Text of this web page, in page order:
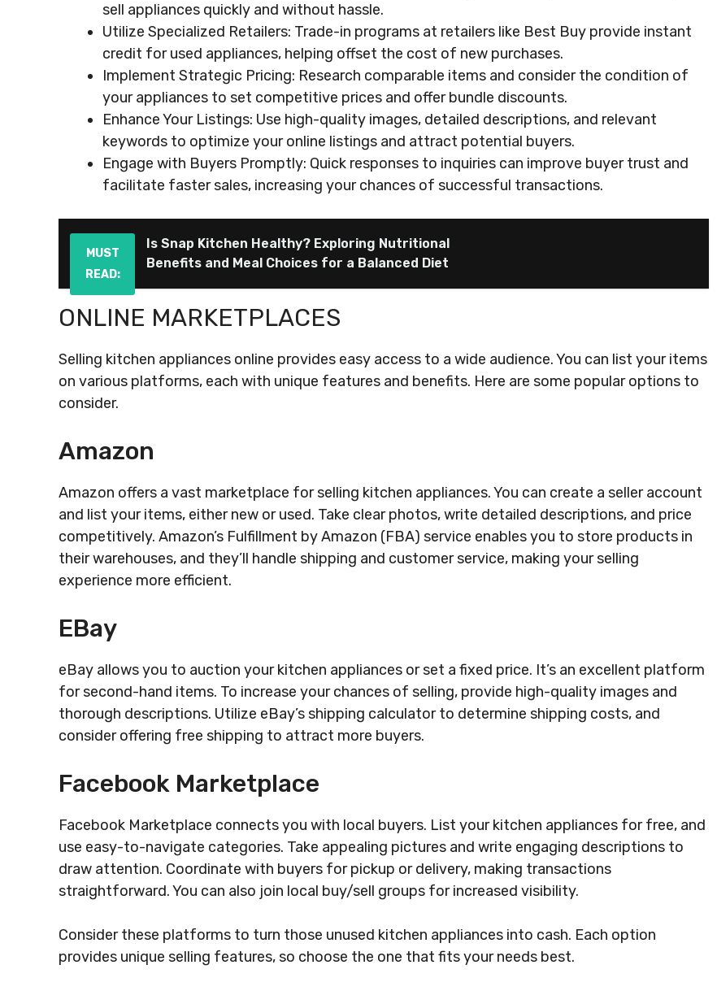
sell appliances quickly and without hassle.
Utilize Specialized Retailers: Trade-in programs at retailers like Best Buy provide instant
credit for used appliances, helping offset the cost of new purchases.
Implement Strategic Pricing: Research comparable items and consider the condition of
your appliances to set competitive prices and offer bundle discounts.
Enhance Your Listings: Use high-quality images, detailed descriptions, and relevant
keywords to optimize your online listings and attract potential buyers.
Engage with Buyers Promptly: Quick responses to inquiries can improve buyer trust and
facilitate faster sales, increasing your chances of successful transactions.
MUST
READ:
Is Snap Kitchen Healthy? Exploring Nutritional
Benefits and Meal Choices for a Balanced Diet
ONLINE MARKETPLACES
Selling kitchen appliances online provides easy access to a wide audience. You can list your items
on various platforms, each with unique features and benefits. Here are some popular options to
consider.
Amazon
Amazon offers a vast marketplace for selling kitchen appliances. You can create a seller account
and list your items, either new or used. Take clear photos, write detailed descriptions, and price
competitively. Amazon’s Fulfillment by Amazon (FBA) service enables you to store products in
their warehouses, and they’ll handle shipping and customer service, making your selling
experience more efficient.
EBay
eBay allows you to auction your kitchen appliances or set a fixed price. It’s an excellent platform
for second-hand items. To increase your chances of selling, provide high-quality images and
thorough descriptions. Utilize eBay’s shipping calculator to determine shipping costs, and
consider offering free shipping to attract more buyers.
Facebook Marketplace
Facebook Marketplace connects you with local buyers. List your kitchen appliances for free, and
use easy-to-navigate categories. Take appealing pictures and write engaging descriptions to
draw attention. Coordinate with buyers for pickup or delivery, making transactions
straightforward. You can also join local buy/sell groups for increased visibility.
Consider these platforms to turn those unused kitchen appliances into cash. Each option
provides unique selling features, so choose the one that fits your needs best.